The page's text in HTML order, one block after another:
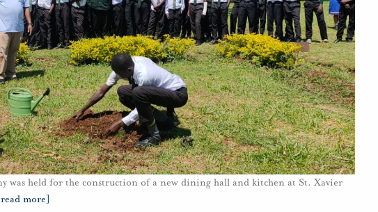
was held for the construction of a new dining hall and kitchen at St. Xavier
more]